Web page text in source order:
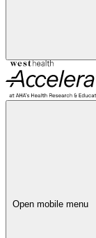
Open mobile menu